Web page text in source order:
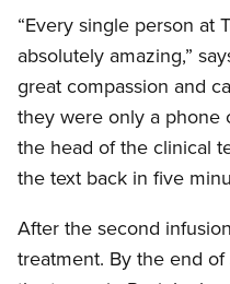
“Every single person at
absolutely amazing,”
great compassion and
they were only a phone
the head of the clinical
the text back in five
After the second
treatment. By the end